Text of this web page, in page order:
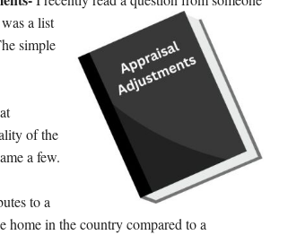
a list
simple
of the
a few.
to a
in the country compared to a